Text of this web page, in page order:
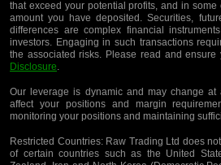
that exceed your potential profits, and in some
amount you have deposited. Securities,
differences are complex financial
investors. Engaging in such transactions
the associated risks. Please read and
Disclosure.
Our leverage is dynamic and may change at
affect your positions and margin
monitoring your positions and maintaining
Restricted Countries:Raw Trading Ltd does
of certain countries such as the United